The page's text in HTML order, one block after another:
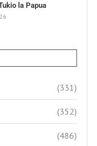
la Papua
(331)
(352)
(486)